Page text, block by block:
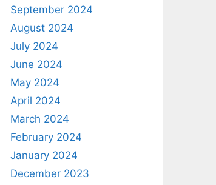
September 2024
August 2024
July 2024
June 2024
May 2024
April 2024
March 2024
February 2024
January 2024
December 2023